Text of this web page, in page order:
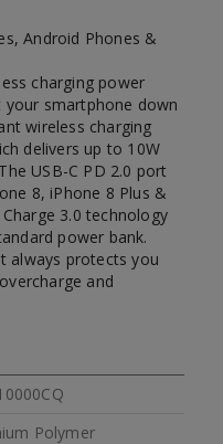
Android Phones &
charging power
your smartphone down
wireless charging
delivers up to 10W
USB-C PD 2.0 port
8, iPhone 8 Plus &
3.0 technology
power bank.
always protects you
and
Polymer